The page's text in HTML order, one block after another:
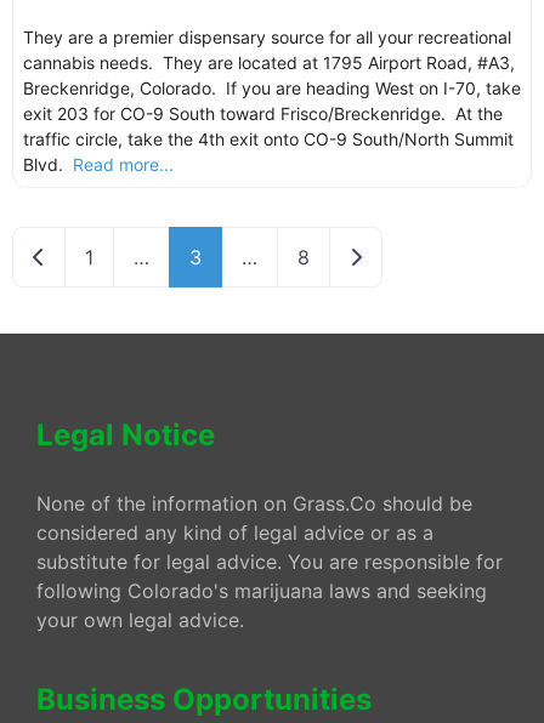
They are a premier dispensary source for all your recreational
cannabis needs. They are located at 1795 Airport Road, #A3,
Breckenridge, Colorado. If you are heading West on I-70, take
exit 203 for CO-9 South toward Frisco/Breckenridge. At the
traffic circle, take the 4th exit onto CO-9 South/North Summit
Blvd. Read more...
Newer posts
1 … 3 … 8 Older posts
Legal Notice
None of the information on Grass.Co should be
considered any kind of legal advice or as a
substitute for legal advice. You are responsible for
following Colorado's marijuana laws and seeking
your own legal advice.
Business Opportunities